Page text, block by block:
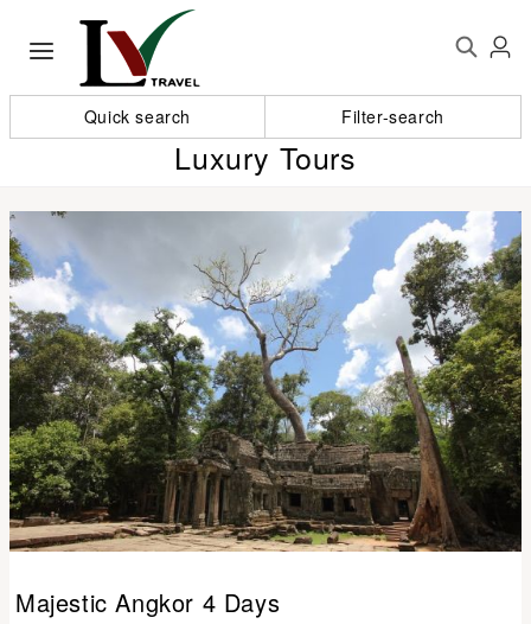
Quick search Filter-search
Luxury Tours
Majestic Angkor 4 Days